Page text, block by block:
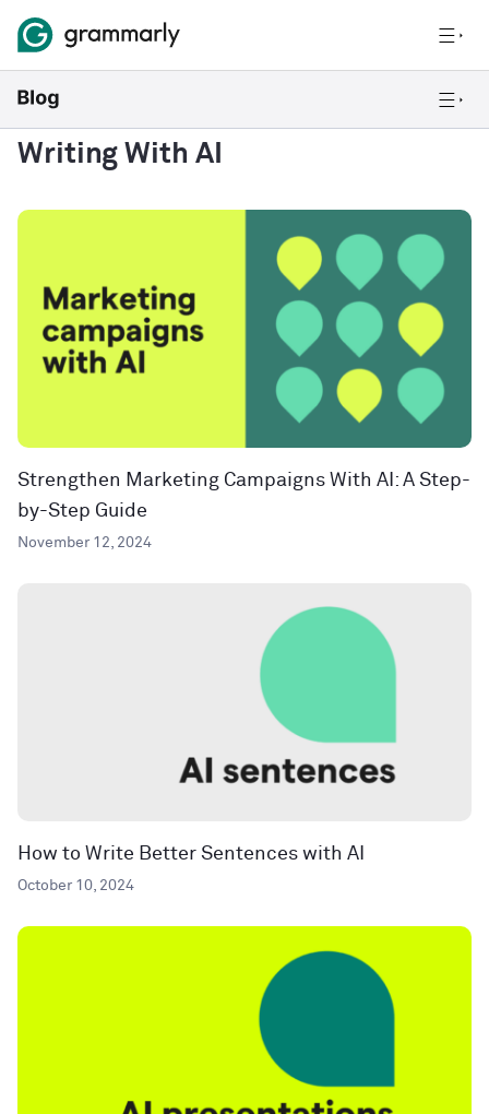
Writing With AI
Strengthen Marketing Campaigns With AI: A Step-
by-Step Guide
November 12, 2024
How to Write Better Sentences with AI
October 10, 2024